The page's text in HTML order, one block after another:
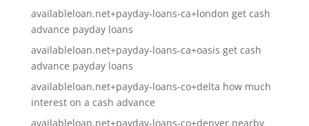
availableloan.net+payday-loans-ca+london get cash
advance payday loans
availableloan.net+payday-loans-ca+oasis get cash
advance payday loans
availableloan.net+payday-loans-co+delta how much
interest on a cash advance
availableloan.net+payday-loans-co+denver nearby